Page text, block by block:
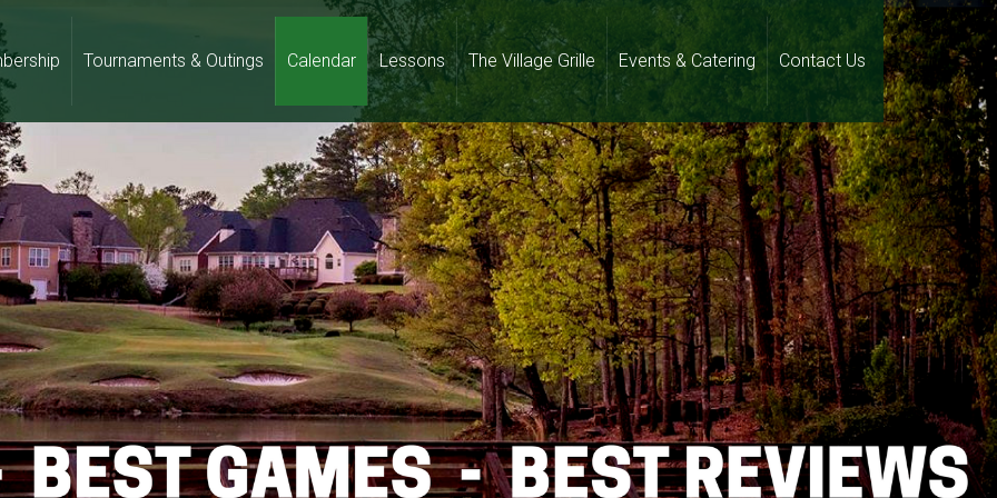
Tournaments & Outings Calendar Lessons The Village Grille Events & Catering Contact Us